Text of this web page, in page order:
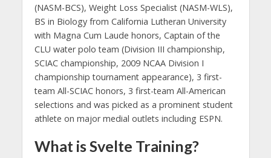
(NASM-BCS), Weight Loss Specialist (NASM-WLS),
BS in Biology from California Lutheran University
with Magna Cum Laude honors, Captain of the
CLU water polo team (Division III championship,
SCIAC championship, 2009 NCAA Division I
championship tournament appearance), 3 first-
team All-SCIAC honors, 3 first-team All-American
selections and was picked as a prominent student
athlete on major medial outlets including ESPN.
What is Svelte Training?